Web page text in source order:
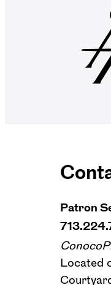
Patron
Located